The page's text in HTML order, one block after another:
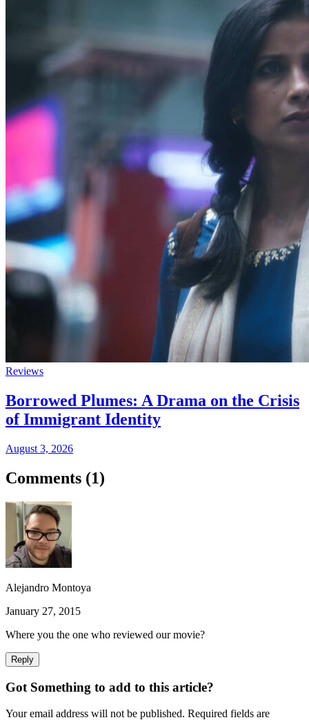
Reviews
Borrowed Plumes: A Drama on the Crisis
of Immigrant Identity
August 3, 2026
Comments (1)
Alejandro Montoya
January 27, 2015
Where you the one who reviewed our movie?
Reply
Got Something to add to this article?
Your email address will not be published. Required fields are